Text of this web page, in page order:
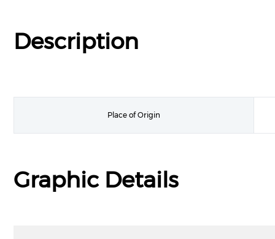
Description
Place of Origin
Graphic Details